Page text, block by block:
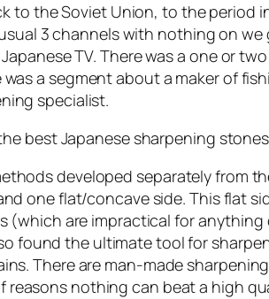
to the Soviet Union, to the period
3 channels with nothing on
TV. There was a one or
a segment about a maker of
specialist.
best Japanese sharpening
developed separately from
one flat/concave side. This flat
(which are impractical for
found the ultimate tool for
There are man-made
reasons nothing can beat a high